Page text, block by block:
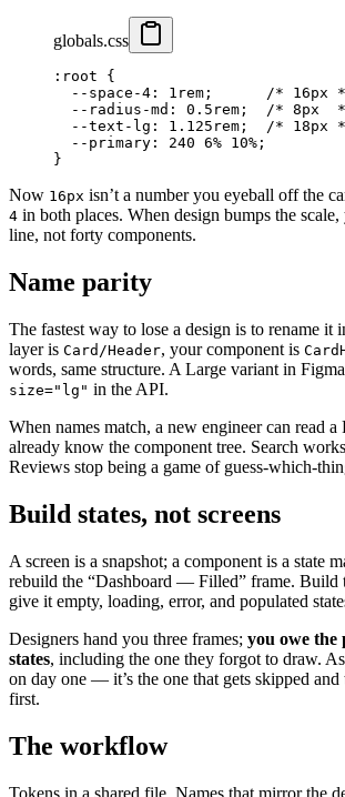
globals.css
:root {
  --space-4
: 1 rem ; /* 16px
  --radius-md
: 0.5 rem ; /* 8px
  --text-lg
: 1.125 rem ; /* 18px
  --primary
: 240 6% 10% ;
}
Now 16px isn’t a number you eyeball off the
4 in both places. When design bumps the
line, not forty components.
Name parity
The fastest way to lose a design is to rename it
layer is Card/Header, your component is
words, same structure. A Large variant in
size="lg" in the API.
When names match, a new engineer can read a
already know the component tree. Search
Reviews stop being a game of guess-which-
Build states, not screens
A screen is a snapshot; a component is a state
rebuild the “Dashboard — Filled” frame. Build
give it empty, loading, error, and populated
Designers hand you three frames; you owe
states, including the one they forgot to draw.
on day one — it’s the one that gets skipped and
first.
The workflow
Tokens in a shared file. Names that mirror the